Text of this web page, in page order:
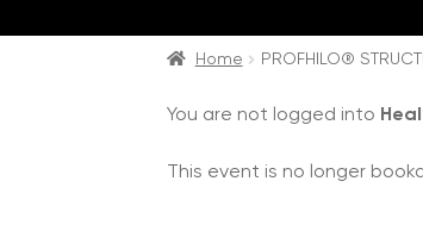
Home PROFHILO®
You are not logged into
This event is no longer